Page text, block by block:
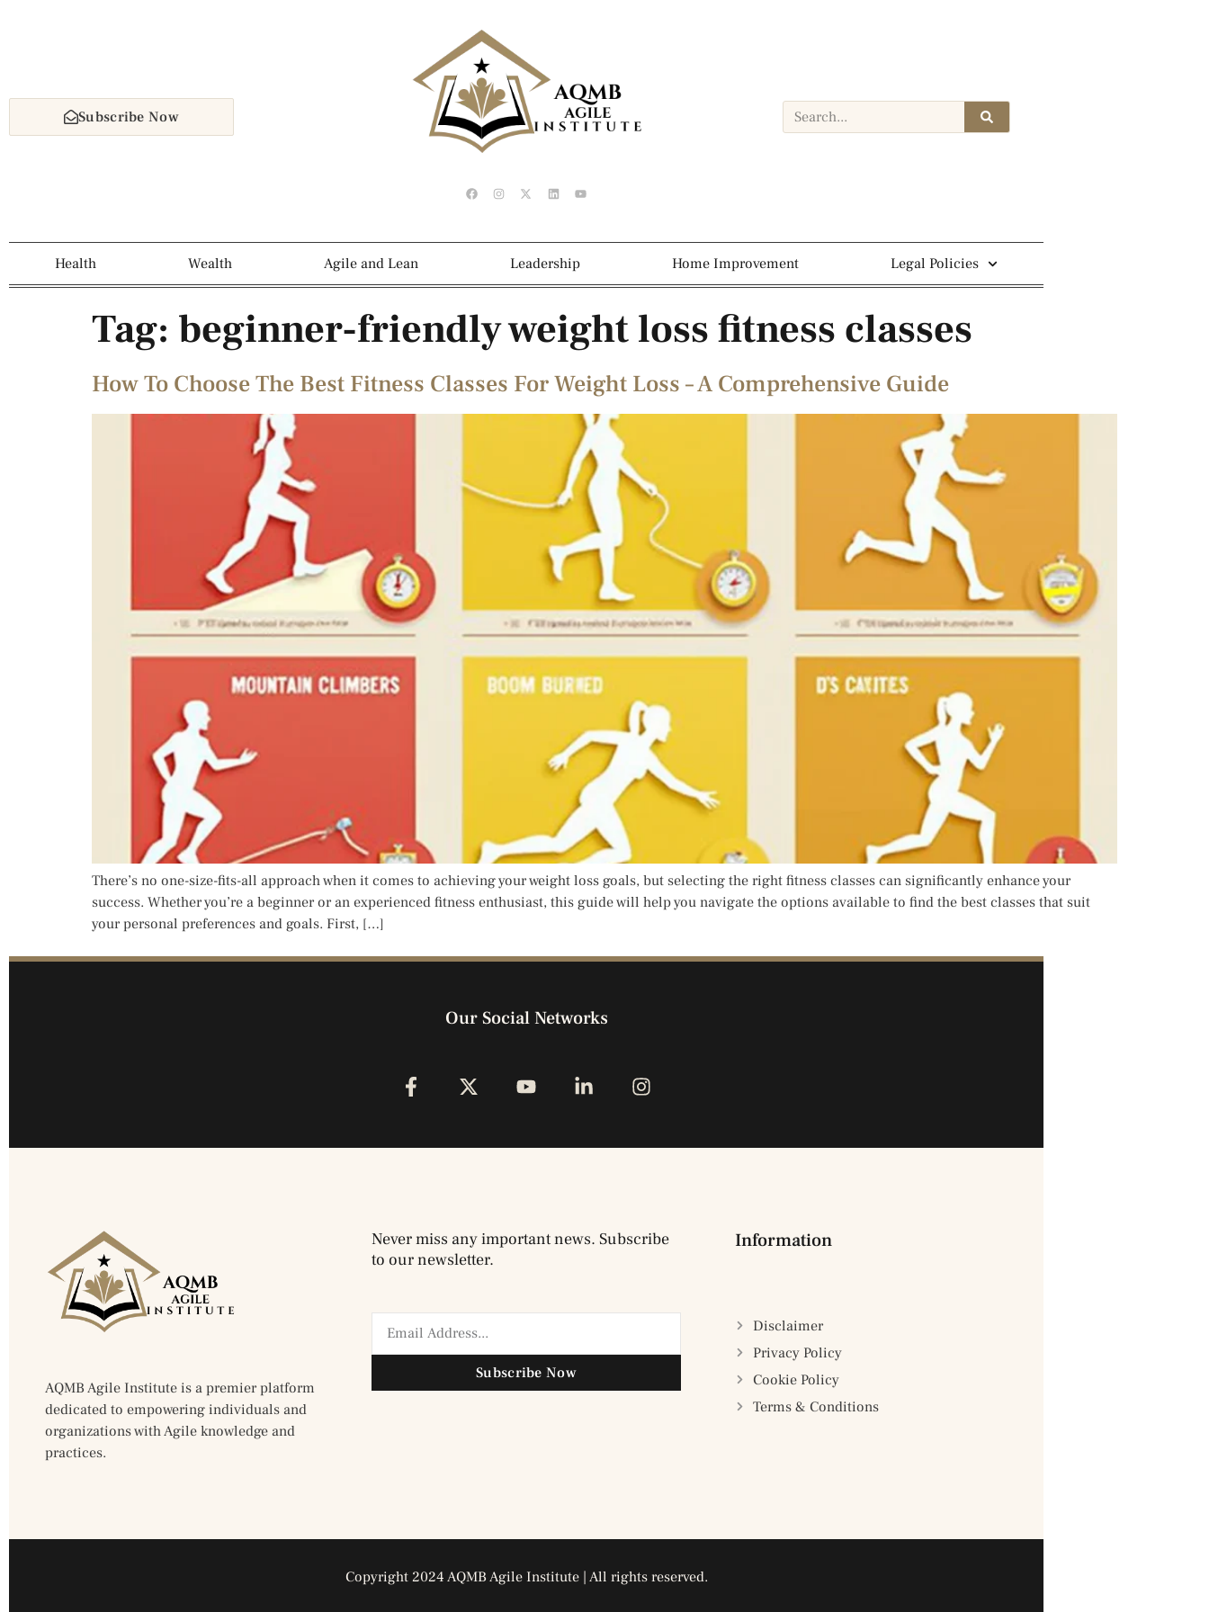
Subscribe Now
Health Wealth Agile and Lean Leadership Home Improvement Legal Policies
Tag: beginner-friendly weight loss fitness classes
How To Choose The Best Fitness Classes For Weight Loss – A Comprehensive Guide
There’s no one-size-fits-all approach when it comes to achieving your weight loss goals, but selecting the right fitness classes can significantly enhance your
success. Whether you’re a beginner or an experienced fitness enthusiast, this guide will help you navigate the options available to find the best classes that suit
your personal preferences and goals. First, […]
Our Social Networks
AQMB Agile Institute is a premier platform
dedicated to empowering individuals and
organizations with Agile knowledge and
practices.
Never miss any important news. Subscribe
to our newsletter.
Subscribe Now
Information
Disclaimer
Privacy Policy
Cookie Policy
Terms & Conditions
Copyright 2024 AQMB Agile Institute | All rights reserved.